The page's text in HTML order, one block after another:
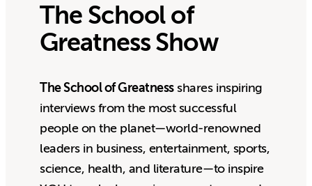
The School of
Greatness Show
The School of Greatnessshares inspiring
interviews from the most successful
people on the planet—world-renowned
leaders in business, entertainment, sports,
science, health, and literature—to inspire